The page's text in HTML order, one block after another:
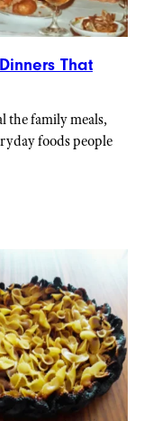
That
the family meals,
foods people